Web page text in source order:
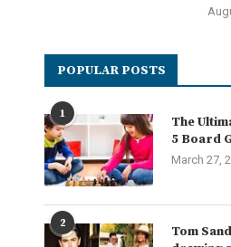
POPULAR POSTS
1
The
5 Board
March 27,
2
Tom